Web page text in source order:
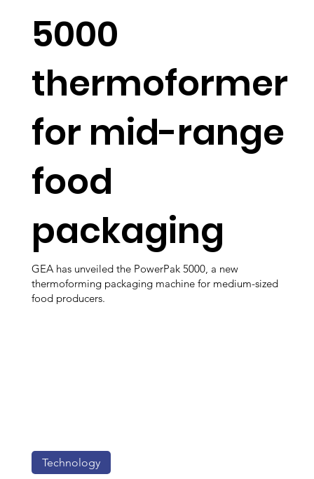
5000
thermoformer
for mid-range
food
packaging
GEA has unveiled the PowerPak 5000, a new
thermoforming packaging machine for medium-sized
food producers.
Technology